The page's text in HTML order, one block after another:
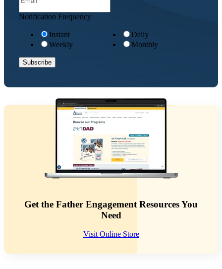
Notification Frequency
Instant
Daily
Weekly
Monthly
Get the Father Engagement Resources You
Need
Visit Online Store